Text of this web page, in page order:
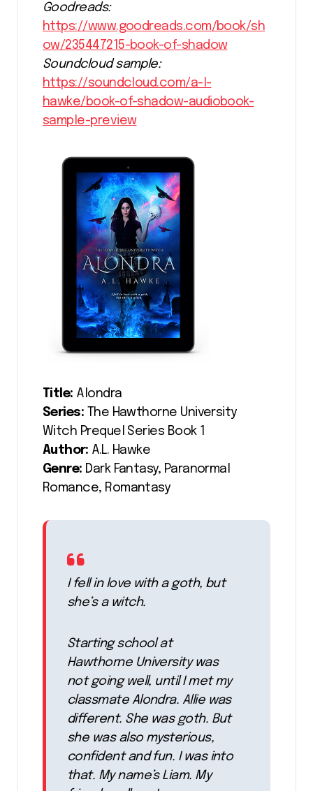
Goodreads:
https://www.goodreads.com/book/sh
ow/235447215-book-of-shadow
Soundcloud sample:
https://soundcloud.com/a-l-
hawke/book-of-shadow-audiobook-
sample-preview
Title: Alondra
Series: The Hawthorne University
Witch Prequel Series Book 1
Author: A.L. Hawke
Genre: Dark Fantasy, Paranormal
Romance, Romantasy
I fell in love with a goth, but
she’s a witch.
Starting school at
Hawthorne University was
not going well, until I met my
classmate Alondra. Allie was
different. She was goth. But
she was also mysterious,
confident and fun. I was into
that. My name’s Liam. My